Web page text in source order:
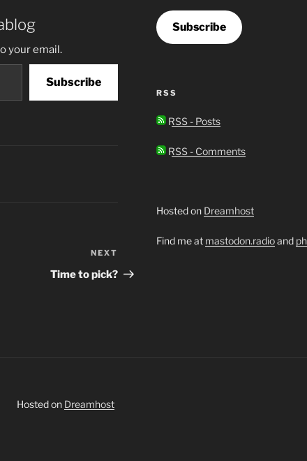
your email.
Subscribe
Post
NEXT
Time to pick?
Subscribe
RSS
RSS - Posts
RSS - Comments
Hosted on Dreamhost
Find me at mastodon.radioand
Hosted on Dreamhost